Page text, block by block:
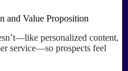
and Value Proposition
personalized content,
service—so prospects feel